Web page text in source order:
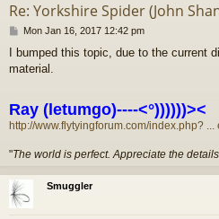
Re: Yorkshire Spider (John
P
s
t
Mon Jan 16, 2017 12:42 pm
I bumped this topic, due to the current
material.
Ray (letumgo)----<°))))))><
http://www.flytyingforum.com/index.php? ...
"The world is perfect. Appreciate the details.
Smuggler